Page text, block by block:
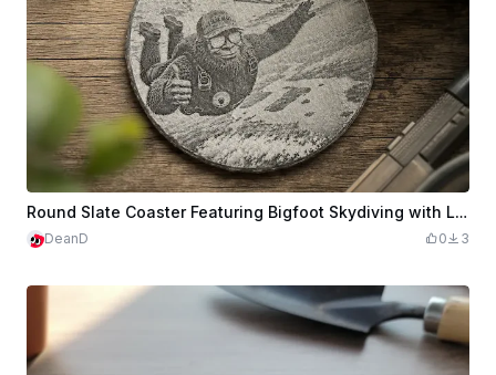
Round Slate Coaster Featuring Bigfoot Skydiving with Life is a Journey Quote
DeanD 0 3